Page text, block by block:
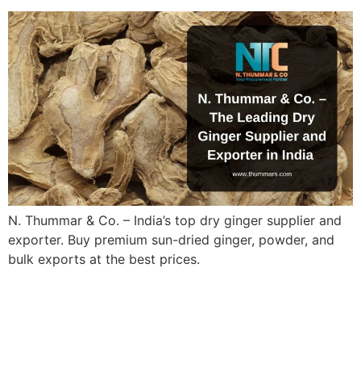
N. Thummar & Co. – India’s top dry ginger supplier and
exporter. Buy premium sun-dried ginger, powder, and
bulk exports at the best prices.